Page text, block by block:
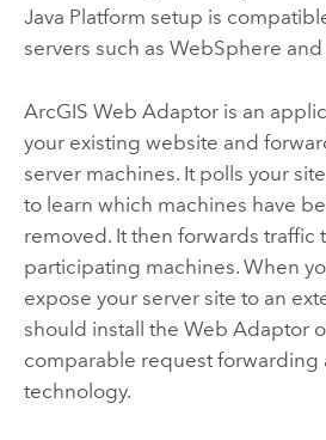
Java Platform setup is
servers such as WebSphere
ArcGIS Web Adaptoris an
your existing website and
server machines. It polls your
to learn which machines have
removed. It then forwards traffic
participating machines. When
expose your server site to an
should install the Web Adaptor
comparable request forwarding
technology.